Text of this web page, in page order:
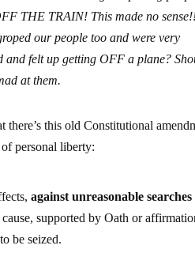
THE TRAIN! This made no
our people too and were very
felt up getting OFF a plane?
at them.
this old Constitutional
personal liberty:
against unreasonable
supported by Oath or
be seized.